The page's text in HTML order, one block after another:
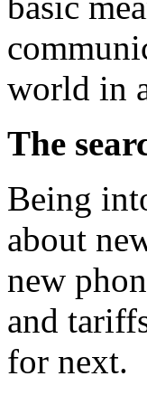
world in
The
Being
about
new
and
for next.